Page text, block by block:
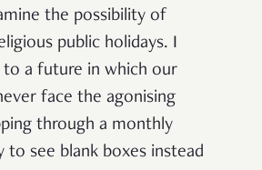
the possibility of
public holidays. I
a future in which our
face the agonising
through a monthly
to see blank boxes instead